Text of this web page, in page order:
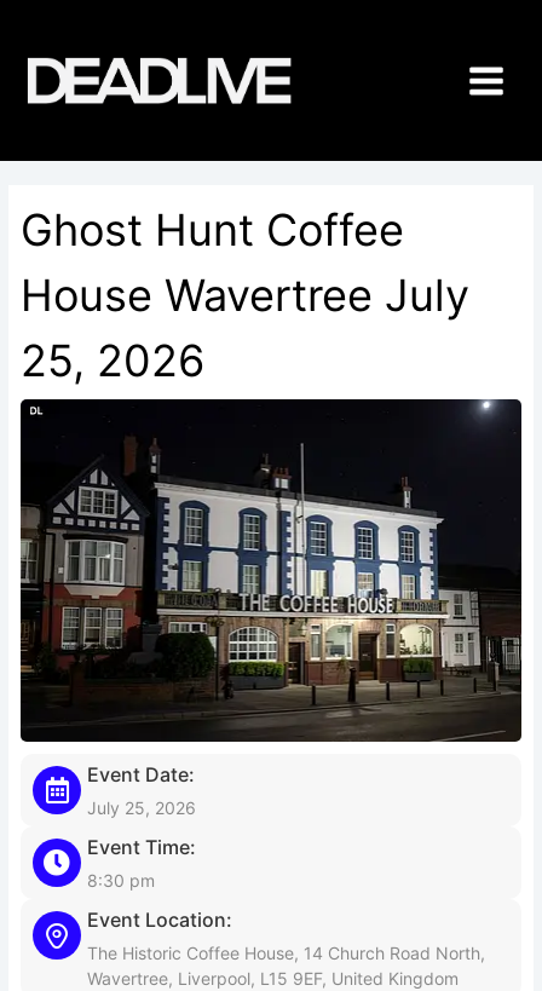
content
Ghost Hunt Coffee
House Wavertree July
25, 2026
Event Date:
July 25, 2026
Event Time:
8:30 pm
Event Location:
The Historic Coffee House, 14 Church Road North,
Wavertree, Liverpool, L15 9EF, United Kingdom